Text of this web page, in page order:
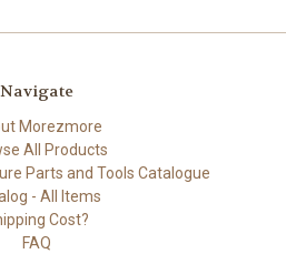
Navigate
Morezmore
All Products
Parts and Tools Catalogue
- All Items
Cost?
FAQ